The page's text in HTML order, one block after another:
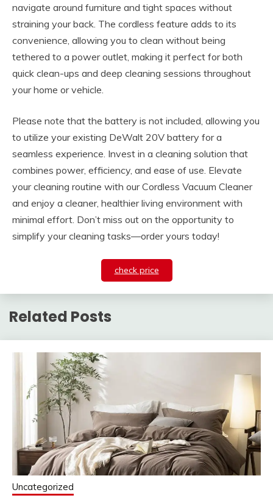
navigate around furniture and tight spaces without
straining your back. The cordless feature adds to its
convenience, allowing you to clean without being
tethered to a power outlet, making it perfect for both
quick clean-ups and deep cleaning sessions throughout
your home or vehicle.
Please note that the battery is not included, allowing you
to utilize your existing DeWalt 20V battery for a
seamless experience. Invest in a cleaning solution that
combines power, efficiency, and ease of use. Elevate
your cleaning routine with our Cordless Vacuum Cleaner
and enjoy a cleaner, healthier living environment with
minimal effort. Don’t miss out on the opportunity to
simplify your cleaning tasks—order yours today!
check price
Related Posts
Uncategorized